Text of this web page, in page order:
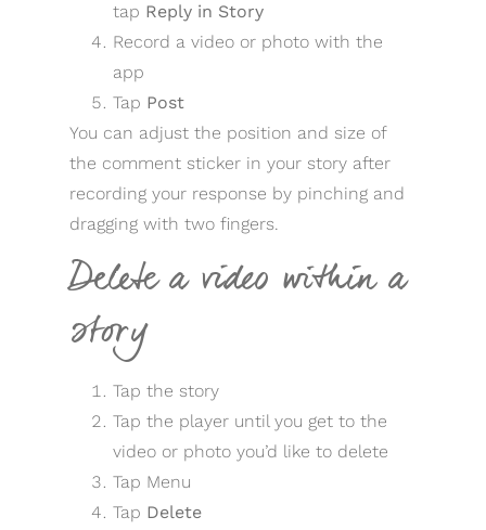
tap Reply in Story
Record a video or photo with the
app
Tap Post
You can adjust the position and size of
the comment sticker in your story after
recording your response by pinching and
dragging with two fingers.
Delete a video within a
story
Tap the story
Tap the player until you get to the
video or photo you’d like to delete
Tap Menu
Tap Delete